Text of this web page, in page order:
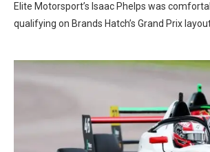
Elite Motorsport’s Isaac Phelps was
qualifying on Brands Hatch’s Grand Prix